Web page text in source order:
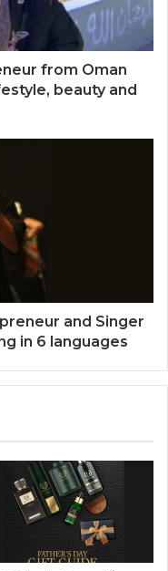
from Oman
beauty and
and Singer
in 6 languages